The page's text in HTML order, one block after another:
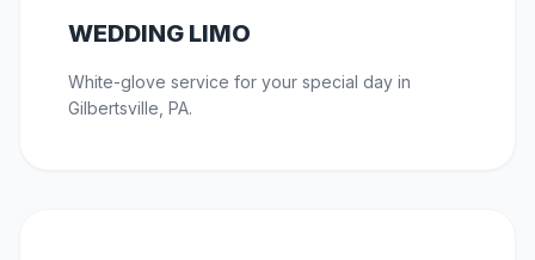
WEDDING LIMO
White-glove service for your special day in
Gilbertsville, PA.